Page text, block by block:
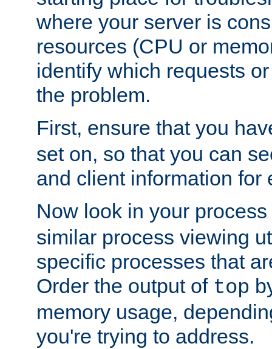
where your server is
resources (CPU or
identify which requests
the problem.
First, ensure that you
set on, so that you can
and client information for
Now look in your
similar process viewing
specific processes that
Order the output of top
memory usage,
you're trying to address.